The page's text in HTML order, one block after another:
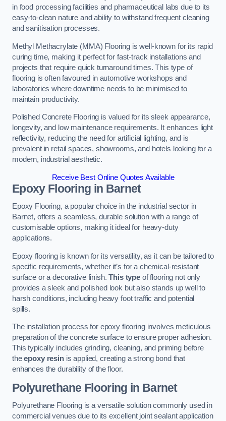
in food processing facilities and pharmaceutical labs due to its
easy-to-clean nature and ability to withstand frequent cleaning
and sanitisation processes.
Methyl Methacrylate (MMA) Flooring is well-known for its rapid
curing time, making it perfect for fast-track installations and
projects that require quick turnaround times. This type of
flooring is often favoured in automotive workshops and
laboratories where downtime needs to be minimised to
maintain productivity.
Polished Concrete Flooring is valued for its sleek appearance,
longevity, and low maintenance requirements. It enhances light
reflectivity, reducing the need for artificial lighting, and is
prevalent in retail spaces, showrooms, and hotels looking for a
modern, industrial aesthetic.
Receive Best Online Quotes Available
Epoxy Flooring in Barnet
Epoxy Flooring, a popular choice in the industrial sector in
Barnet, offers a seamless, durable solution with a range of
customisable options, making it ideal for heavy-duty
applications.
Epoxy flooring is known for its versatility, as it can be tailored to
specific requirements, whether it’s for a chemical-resistant
surface or a decorative finish.This type of flooring not only
provides a sleek and polished look but also stands up well to
harsh conditions, including heavy foot traffic and potential
spills.
The installation process for epoxy flooring involves meticulous
preparation of the concrete surface to ensure proper adhesion.
This typically includes grinding, cleaning, and priming before
theepoxy resinis applied, creating a strong bond that
enhances the durability of the floor.
Polyurethane Flooring in Barnet
Polyurethane Flooring is a versatile solution commonly used in
commercial venues due to its excellent joint sealant application